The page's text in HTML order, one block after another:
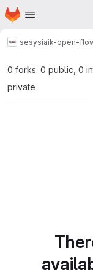
Skip to main content
Homepage
sesysiaik-open-
0 forks: 0 public, 0
private